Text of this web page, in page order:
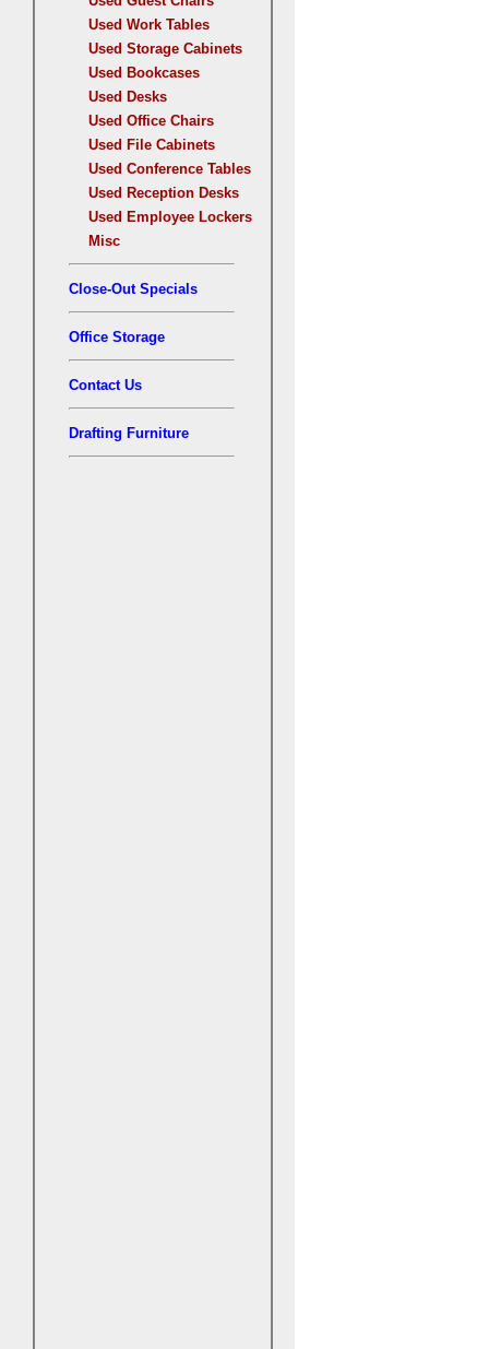
Used Work Tables
Used Storage Cabinets
Used Bookcases
Used Desks
Used Office Chairs
Used File Cabinets
Used Conference Tables
Used Reception Desks
Used Employee Lockers
Misc
Close-Out Specials
Office Storage
Contact Us
Drafting Furniture